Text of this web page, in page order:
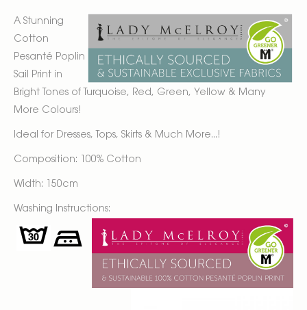
A Stunning
Cotton
Pesanté Poplin
Sail Print in
Bright Tones of Turquoise, Red, Green, Yellow & Many
More Colours!
Ideal for Dresses, Tops, Skirts & Much More...!
Composition: 100% Cotton
Width: 150cm
Washing Instructions: